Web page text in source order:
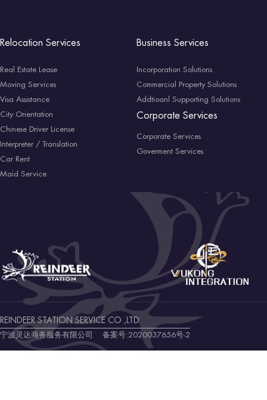
Relocation Services
Real Estate Lease
Moving Services
Visa Assistance
City Orientation
Chinese Driver License
Interpreter / Translation
Car Rent
Maid Service
Business Services
Incorporation Solutions
Commercial Property Solutions
Addtioanl Supporting Solutions
Corporate Services
Corporate Services
Goverment Services
REINDEER STATION SERVICE CO.,LTD
宁波灵达商务服务有限公司 备案号:2020037656号-2